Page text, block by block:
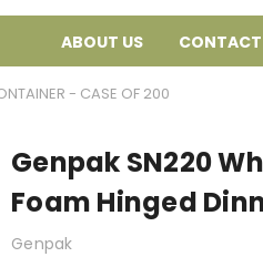
ABOUT US CONTACT
- CASE OF 200
Genpak SN220
Foam Hinged
Genpak